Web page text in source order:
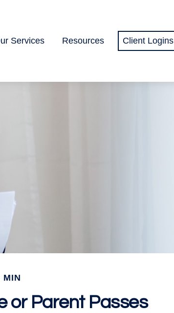
Services Resources Client Logins
MIN
or Parent Passes